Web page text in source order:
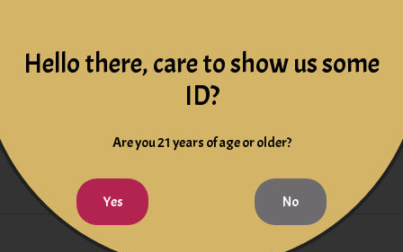
Hello there, care to show us some
ID?
Are you 21 years of age or older?
Yes No